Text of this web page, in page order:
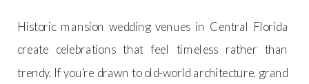
Historic mansion wedding venues in Central Florida
create celebrations that feel timeless rather than
trendy. If you’re drawn to old-world architecture, grand